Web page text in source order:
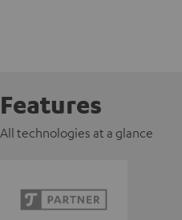
Features
All technologies at a glance